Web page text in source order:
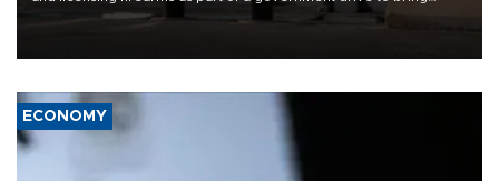
weapons under state control, a senior security official has said.
ECONOMY